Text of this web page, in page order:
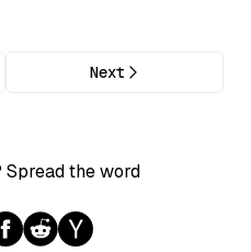
Next
the word